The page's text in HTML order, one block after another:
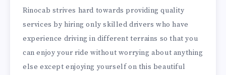
Rinocab strives hard towards providing quality
services by hiring only skilled drivers who have
experience driving in different terrains so that you
can enjoy your ride without worrying about anything
else except enjoying yourself on this beautiful